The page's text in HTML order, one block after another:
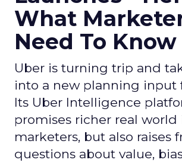
What
Need To Know
Uber is turning trip and
into a new planning input
Its Uber Intelligence
promises richer real
marketers, but also raises
questions about value,